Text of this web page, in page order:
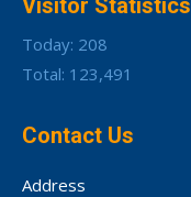
Visitor Statistics
Today: 208
Total: 123,491
Contact Us
Address